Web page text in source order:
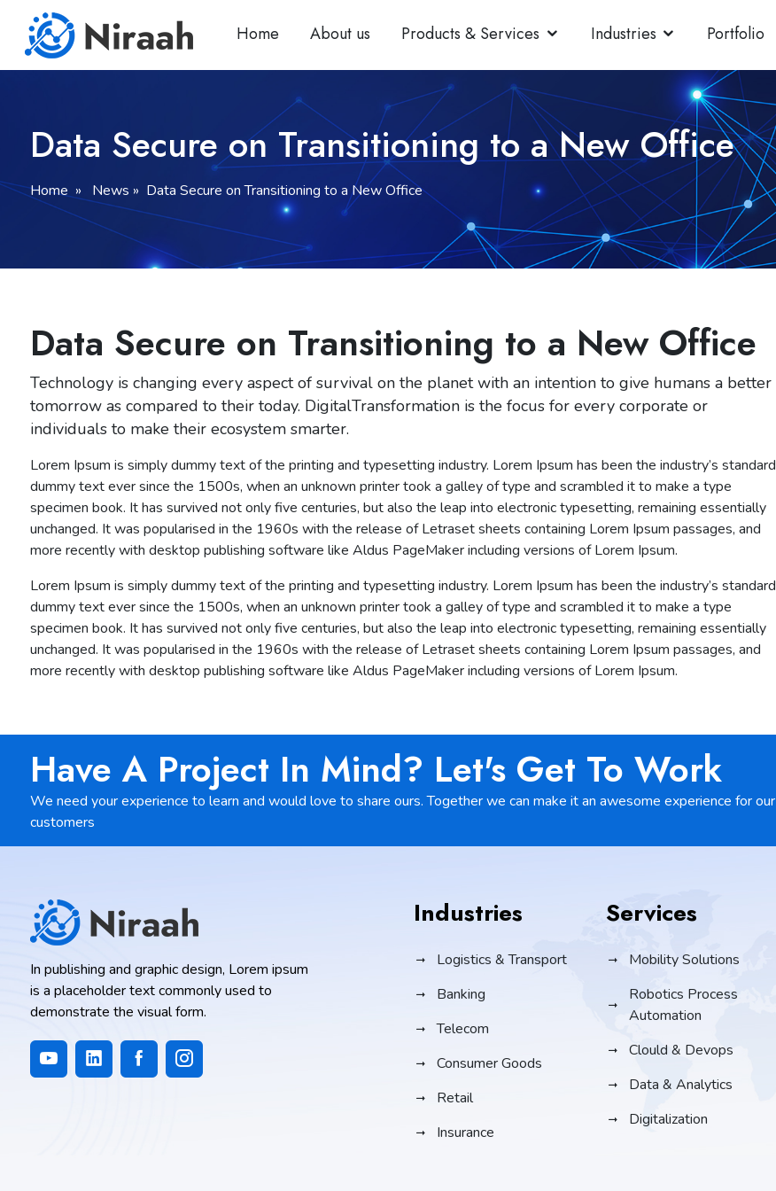
content
Home About us Products & Services Industries Portfolio
Data Secure on Transitioning to a New Office
Home » News » Data Secure on Transitioning to a New Office
Data Secure on Transitioning to a New Office
Technology is changing every aspect of survival on the planet with an intention to give humans a better
tomorrow as compared to their today. DigitalTransformation is the focus for every corporate or
individuals to make their ecosystem smarter.
Lorem Ipsum is simply dummy text of the printing and typesetting industry. Lorem Ipsum has been the industry’s standard
dummy text ever since the 1500s, when an unknown printer took a galley of type and scrambled it to make a type
specimen book. It has survived not only five centuries, but also the leap into electronic typesetting, remaining essentially
unchanged. It was popularised in the 1960s with the release of Letraset sheets containing Lorem Ipsum passages, and
more recently with desktop publishing software like Aldus PageMaker including versions of Lorem Ipsum.
Lorem Ipsum is simply dummy text of the printing and typesetting industry. Lorem Ipsum has been the industry’s standard
dummy text ever since the 1500s, when an unknown printer took a galley of type and scrambled it to make a type
specimen book. It has survived not only five centuries, but also the leap into electronic typesetting, remaining essentially
unchanged. It was popularised in the 1960s with the release of Letraset sheets containing Lorem Ipsum passages, and
more recently with desktop publishing software like Aldus PageMaker including versions of Lorem Ipsum.
Have A Project In Mind? Let's Get To Work
We need your experience to learn and would love to share ours. Together we can make it an awesome experience for our
customers
In publishing and graphic design, Lorem ipsum
is a placeholder text commonly used to
demonstrate the visual form.
Industries
Logistics & Transport
Banking
Telecom
Consumer Goods
Retail
Insurance
Services
Mobility Solutions
Robotics Process
Automation
Clould & Devops
Data & Analytics
Digitalization